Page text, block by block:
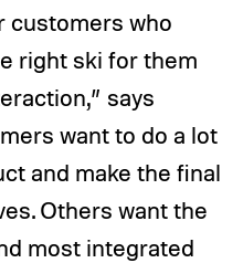
customers who
right ski for them
says
want to do a lot
and make the final
Others want the
most integrated